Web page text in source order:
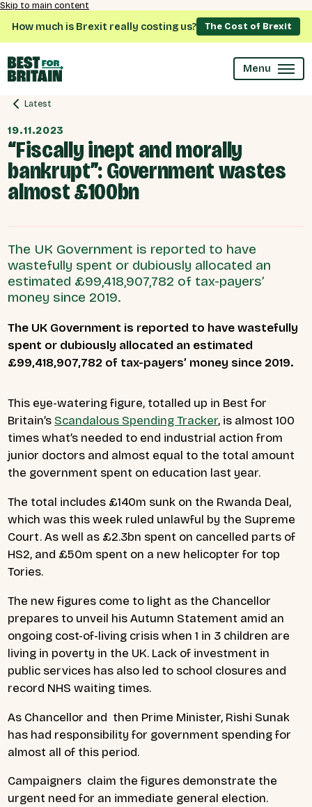
Skip to main content
How much is Brexit really costing us? The Cost of Brexit
Menu
Latest
19.11.2023
“Fiscally inept and morally
bankrupt”: Government wastes
almost £100bn
The UK Government is reported to have
wastefully spent or dubiously allocated an
estimated £99,418,907,782 of tax-payers’
money since 2019.
The UK Government is reported to have wastefully
spent or dubiously allocated an estimated
£99,418,907,782 of tax-payers’ money since 2019.
This eye-watering figure, totalled up in Best for
Britain’s Scandalous Spending Tracker, is almost 100
times what’s needed to end industrial action from
junior doctors and almost equal to the total amount
the government spent on education last year.
The total includes £140m sunk on the Rwanda Deal,
which was this week ruled unlawful by the Supreme
Court. As well as £2.3bn spent on cancelled parts of
HS2, and £50m spent on a new helicopter for top
Tories.
The new figures come to light as the Chancellor
prepares to unveil his Autumn Statement amid an
ongoing cost-of-living crisis when 1 in 3 children are
living in poverty in the UK. Lack of investment in
public services has also led to school closures and
record NHS waiting times.
As Chancellor and then Prime Minister, Rishi Sunak
has had responsibility for government spending for
almost all of this period.
Campaigners claim the figures demonstrate the
urgent need for an immediate general election.